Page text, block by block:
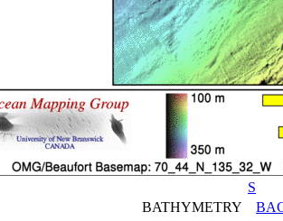
S
BATHYMETRY